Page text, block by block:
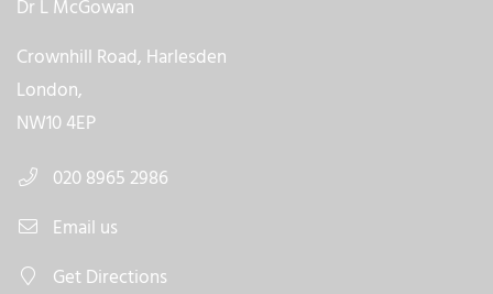
Dr L McGowan
Crownhill Road, Harlesden
London,
NW10 4EP
020 8965 2986
Email us
Get Directions